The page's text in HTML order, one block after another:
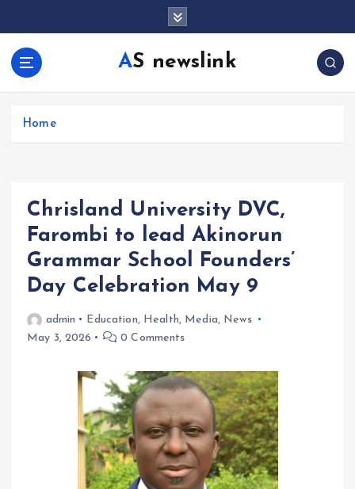
AS newslink
Home
Chrisland University DVC,
Farombi to lead Akinorun
Grammar School Founders’
Day Celebration May 9
admin Education, Health, Media, News
May 3, 2026
0 Comments